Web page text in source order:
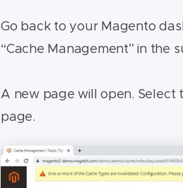
Go back to your Magento
“Cache Management” in the
A new page will open. Select
page.